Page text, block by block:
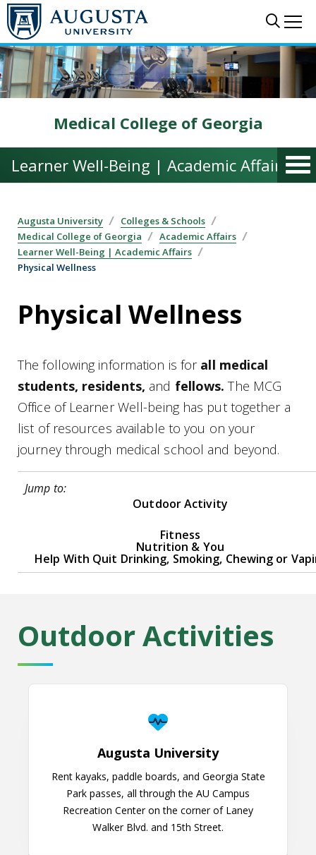
Skip to main content
Medical College of Georgia
Learner Well-Being | Academic Affairs
Augusta University
Colleges & Schools
Medical College of Georgia
Academic Affairs
Learner Well-Being | Academic Affairs
Physical Wellness
Physical Wellness
The following information is forall medical
students, residents, and fellows.The MCG
Office of Learner Well-being has put together a
list of resources available to you on your
journey through medical school and beyond.
Jump to:
Outdoor Activity
Fitness
Nutrition & You
Help With Quit Drinking, Smoking, Chewing or
Outdoor Activities
Augusta University
Rent kayaks, paddle boards, and Georgia State
Park passes, all through the AU Campus
Recreation Center on the corner of Laney
Walker Blvd. and 15th Street.